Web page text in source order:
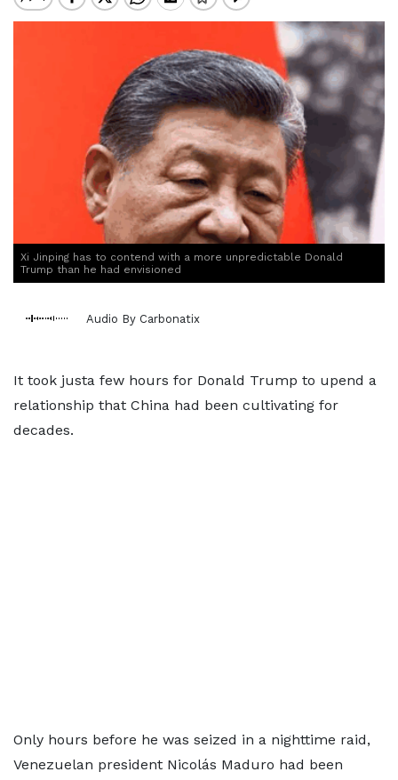
Xi Jinping has to contend with a more unpredictable Donald
Trump than he had envisioned
Audio By Carbonatix
It took justa few hours for Donald Trump to upend a
relationship that China had been cultivating for
decades.
Only hours before he was seized in a nighttime raid,
Venezuelan president Nicolás Maduro had been